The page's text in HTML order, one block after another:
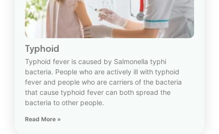
Typhoid
Typhoid fever is caused by Salmonella typhi
bacteria. People who are actively ill with typhoid
fever and people who are carriers of the bacteria
that cause typhoid fever can both spread the
bacteria to other people.
Read More »